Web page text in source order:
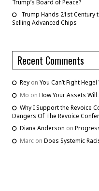
Trump’s Board of Peace?
Trump Hands 21st Century
Selling Advanced Chips
Recent Comments
Rey on You Can’t Fight
Mo on How Your Assets
Why I Support the Revoice
Dangers Of The Revoice
Diana Anderson on
Marc on Does Systemic